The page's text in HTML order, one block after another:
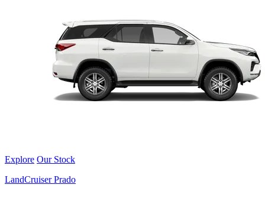
Explore Our Stock
LandCruiser Prado